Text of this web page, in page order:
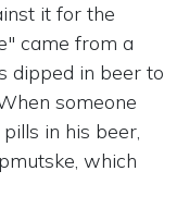
it for the
came from a
dipped in beer to
someone
in his beer,
which